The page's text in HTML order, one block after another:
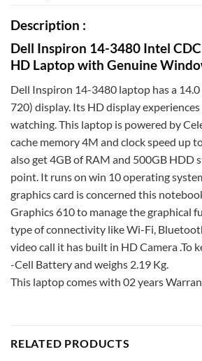
Description :
Dell Inspiron 14-3480 Intel
HD Laptop with Genuine
Dell Inspiron 14-3480 laptop has a
720) display. Its HD display
watching. This laptop is powered by
cache memory 4M and clock speed up
also get 4GB of RAM and 500GB HDD
point. It runs on win 10 operating
graphics card is concerned this
Graphics 610 to manage the graphical
type of connectivity like Wi-Fi,
video call it has built in HD Camera .To
-Cell Battery and weighs 2.19 Kg.
This laptop comes with 02 years
RELATED PRODUCTS